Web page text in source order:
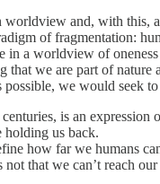
and, with
of fragmentation:
a worldview of
we are part of
we would seek
is an
holding us back.
how far we humans
that we can’t reach